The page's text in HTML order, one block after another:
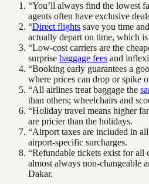
“You’ll always find the lowest
agents often have exclusive
“Direct flights save you time
actually depart on time, which is
“Low-cost carriers are the
surprise baggage fees and
“Booking early guarantees a
where prices can drop or spike
“All airlines treat baggage the
than others; wheelchairs and
“Holiday travel means higher
are pricier than the holidays.
“Airport taxes are included in
airport-specific surcharges.
“Refundable tickets exist for all
almost always non-changeable
Dakar.